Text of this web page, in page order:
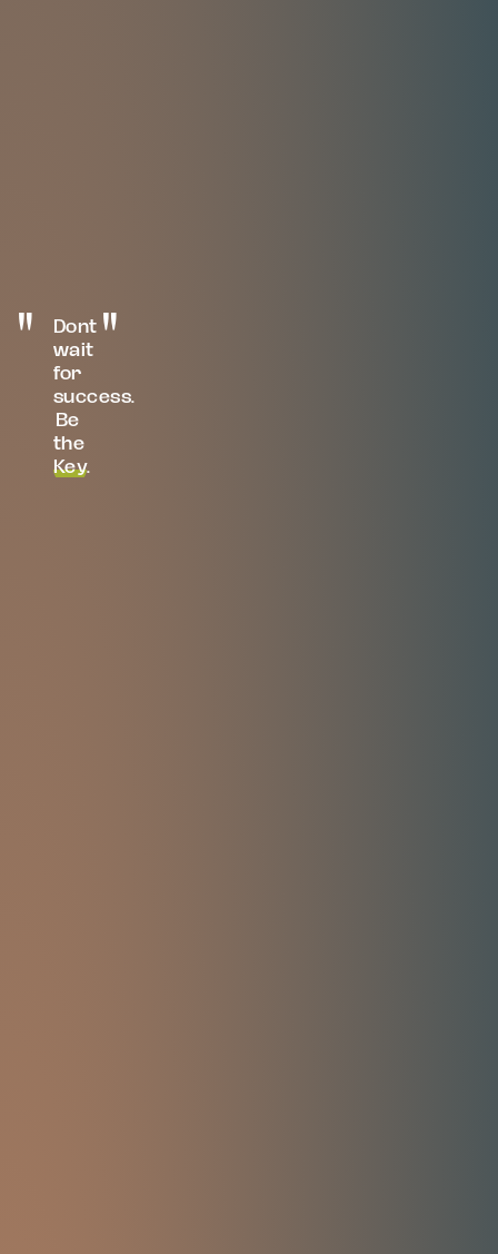
Dont
wait
for
success.
Be
the
Key.